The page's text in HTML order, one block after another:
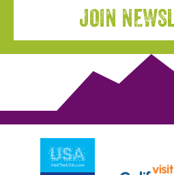
JOIN